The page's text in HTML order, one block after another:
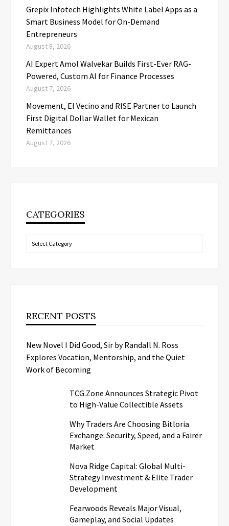
Grepix Infotech Highlights White Label Apps as a
Smart Business Model for On-Demand
Entrepreneurs
August 8, 2026
AI Expert Amol Walvekar Builds First-Ever RAG-
Powered, Custom AI for Finance Processes
August 7, 2026
Movement, El Vecino and RISE Partner to Launch
First Digital Dollar Wallet for Mexican
Remittances
August 7, 2026
CATEGORIES
Categories
RECENT POSTS
New Novel I Did Good, Sir by Randall N. Ross
Explores Vocation, Mentorship, and the Quiet
Work of Becoming
TCG.Zone Announces Strategic Pivot
to High-Value Collectible Assets
Why Traders Are Choosing Bitloria
Exchange: Security, Speed, and a Fairer
Market
Nova Ridge Capital: Global Multi-
Strategy Investment & Elite Trader
Development
Fearwoods Reveals Major Visual,
Gameplay, and Social Updates